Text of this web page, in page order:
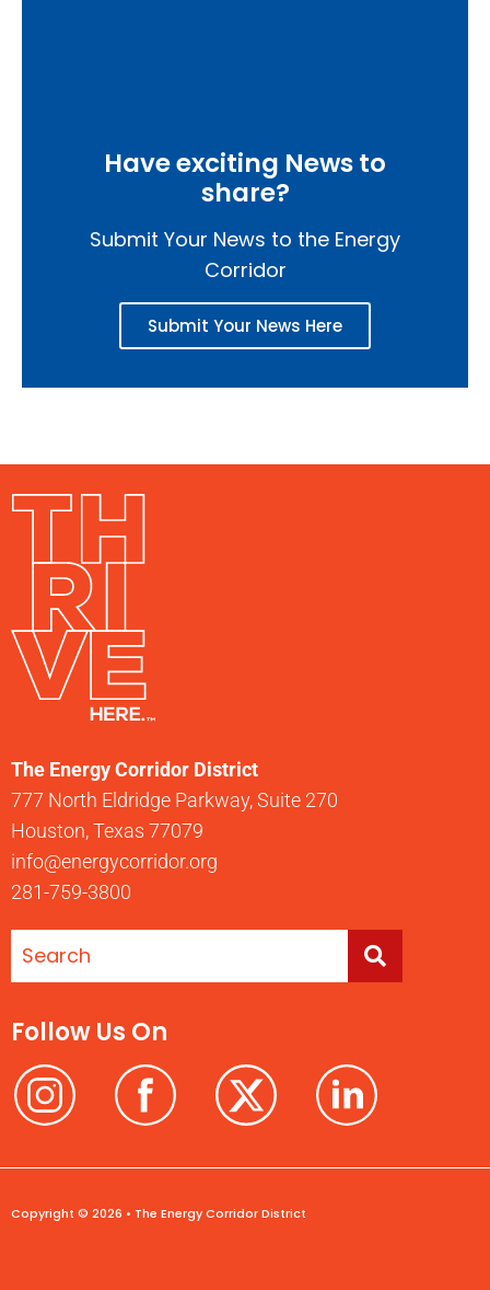
Have exciting News to
share?
Submit Your News to the Energy
Corridor
Submit Your News Here
The Energy Corridor District
777 North Eldridge Parkway, Suite 270
Houston, Texas 77079
info@energycorridor.org
281-759-3800
Follow Us On
Copyright © 2026 • The Energy Corridor District